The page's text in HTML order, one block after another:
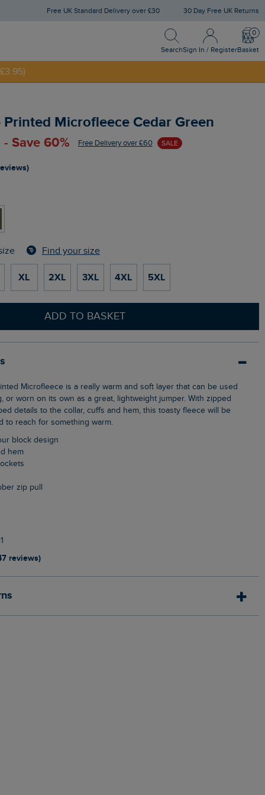
Free UK Standard Delivery over £30 30 Day Free UK Returns
Search
Search
Sign In / Register
Sign In / Register
Basket
Printed Microfleece Cedar Green
Save 60% Free Delivery over £60 SALE
Find your size
XL 2XL 3XL 4XL 5XL
ADD TO BASKET
or worn on its own as a great, lightweight jumper. With zipped
details to the collar, cuffs and hem, this toasty fleece will be
to reach for something warm.
block design
hem
zip pull
reviews)